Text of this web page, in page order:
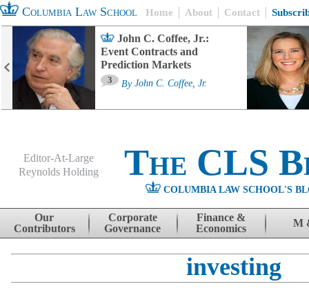
Columbia Law School Home About Contact
John C. Coffee, Jr.:
Event Contracts and
Prediction Markets
3 By John C. Coffee, Jr.
Editor-At-Large
Reynolds Holding
The CLS
COLUMBIA LAW SCHOOL'S
Skip to content
Our
Contributors
Corporate
Governance
Finance &
Economics
M
investing